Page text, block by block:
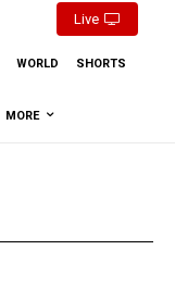
Live
WORLD SHORTS
MORE